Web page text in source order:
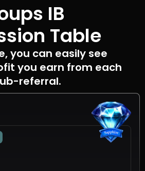
IB
Table
you can easily see
you earn from each
referral.